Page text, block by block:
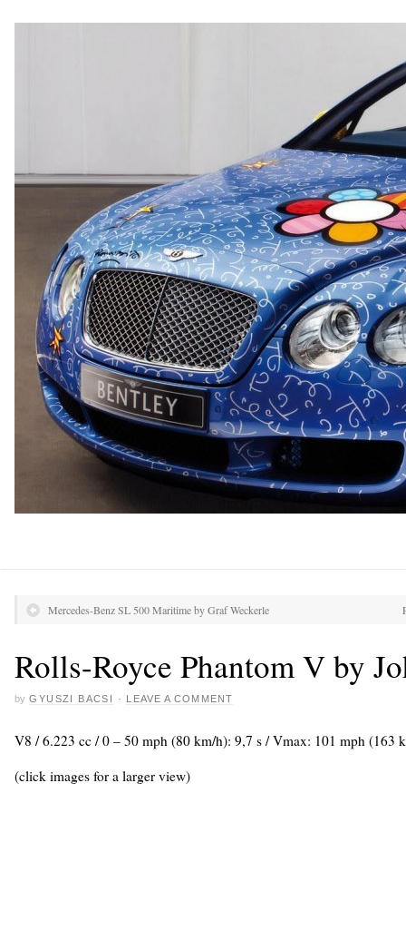
Mercedes-Benz SL 500 Maritime by Graf Weckerle
Rolls-Royce Phantom V by
by GYUSZI BACSI · LEAVE A COMMENT
V8 / 6.223 cc / 0 – 50 mph (80 km/h): 9,7 s / Vmax: 101 mph (163
(click images for a larger view)